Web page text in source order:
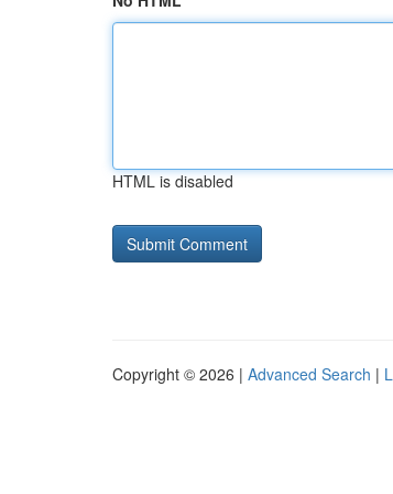
HTML is disabled
Copyright © 2026 | Advanced Search |